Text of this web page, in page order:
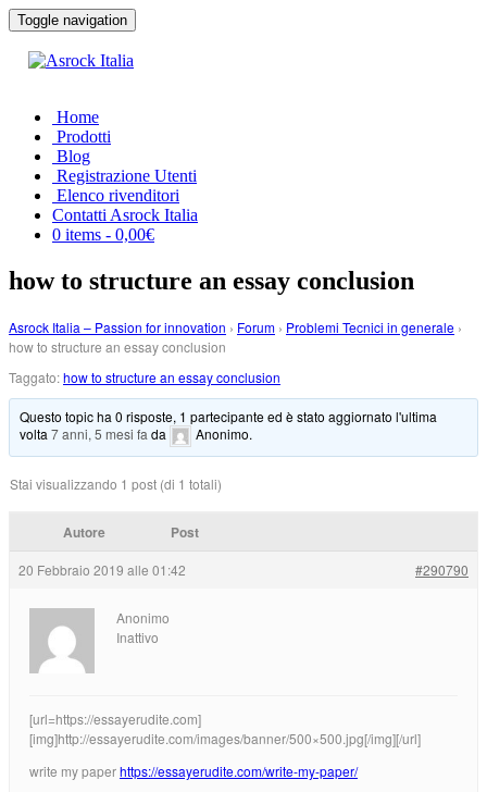
Toggle navigation
Home
Prodotti
Blog
Registrazione Utenti
Elenco rivenditori
Contatti Asrock Italia
0 items - 0,00€
how to structure an essay conclusion
Asrock Italia – Passion for innovation › Forum › Problemi Tecnici in generale ›
how to structure an essay conclusion
Taggato:how to structure an essay conclusion
Questo topic ha 0 risposte, 1 partecipante ed è stato aggiornato l'ultima
volta7 anni, 5 mesi fa da Anonimo.
Stai visualizzando 1 post (di 1 totali)
Autore Post
20 Febbraio 2019 alle 01:42 #290790
Anonimo
Inattivo
[url=https://essayerudite.com]
[img]http://essayerudite.com/images/banner/500×500.jpg[/img][/url]
write my paperhttps://essayerudite.com/write-my-paper/